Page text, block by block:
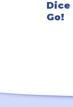
Dice
Go!